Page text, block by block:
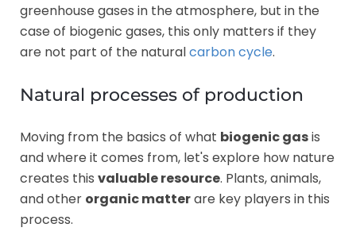
greenhouse gases in the atmosphere, but in the
case of biogenic gases, this only matters if they
are not part of the naturalcarbon cycle.
Natural processes of production
Moving from the basics of what biogenic gasis
and where it comes from, let's explore how nature
creates this valuable resource. Plants, animals,
and other organic matterare key players in this
process.